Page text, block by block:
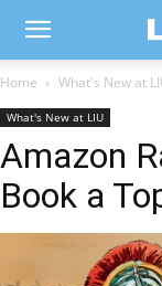
Home What's New at
What's New at LIU
Amazon
Book a